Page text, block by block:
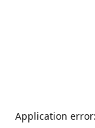
Application